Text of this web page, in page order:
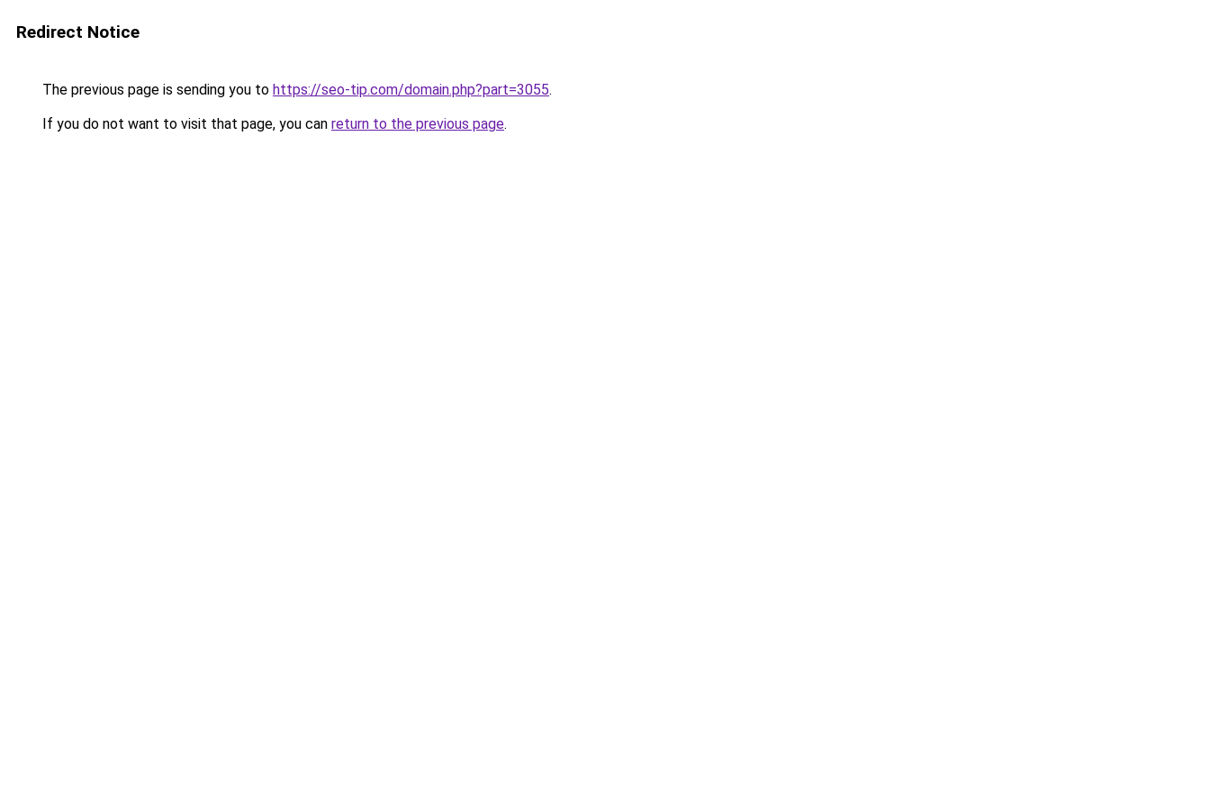
Redirect Notice
The previous page is sending you to https://seo-tip.com/domain.php?part=3055.
If you do not want to visit that page, you can return to the previous page.